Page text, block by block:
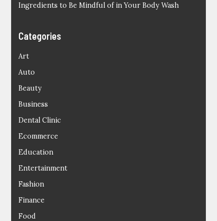
Ingredients to Be Mindful of in Your Body Wash
Categories
Art
Auto
Beauty
Business
Dental Clinic
Ecommerce
Education
Entertainment
Fashion
Finance
Food